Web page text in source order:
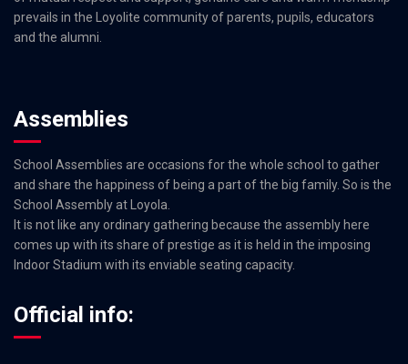
prevails in the Loyolite community of parents, pupils, educators
and the alumni.
Assemblies
School Assemblies are occasions for the whole school to gather
and share the happiness of being a part of the big family. So is the
School Assembly at Loyola.
It is not like any ordinary gathering because the assembly here
comes up with its share of prestige as it is held in the imposing
Indoor Stadium with its enviable seating capacity.
Official info: